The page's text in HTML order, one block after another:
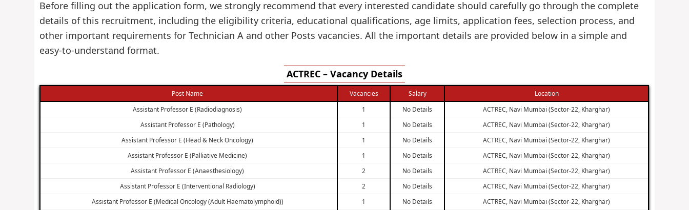
Before filling out the application form, we strongly recommend that every interested candidate should carefully go through the complete
details of this recruitment, including the eligibility criteria, educational qualifications, age limits, application fees, selection process, and
other important requirements for Technician A and other Posts vacancies. All the important details are provided below in a simple and
easy-to-understand format.
ACTREC – Vacancy Details
Post Name Vacancies Salary
Location
Assistant Professor E (Radiodiagnosis)
1 No Details
ACTREC, Navi Mumbai (Sector-22, Kharghar)
Assistant Professor E (Pathology)
1 No Details
ACTREC, Navi Mumbai (Sector-22, Kharghar)
Assistant Professor E (Head & Neck Oncology)
1 No Details
ACTREC, Navi Mumbai (Sector-22, Kharghar)
Assistant Professor E (Palliative Medicine)
1 No Details
ACTREC, Navi Mumbai (Sector-22, Kharghar)
Assistant Professor E (Anaesthesiology)
2 No Details
ACTREC, Navi Mumbai (Sector-22, Kharghar)
Assistant Professor E (Interventional Radiology)
2 No Details
ACTREC, Navi Mumbai (Sector-22, Kharghar)
Assistant Professor E (Medical Oncology (Adult Haematolymphoid))
1 No Details
ACTREC, Navi Mumbai (Sector-22, Kharghar)